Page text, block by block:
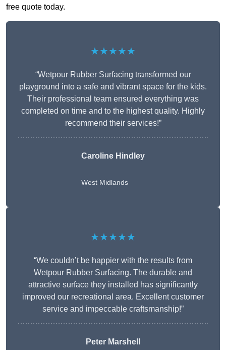
free quote today.
★★★★★
“Wetpour Rubber Surfacing transformed our
playground into a safe and vibrant space for the kids.
Their professional team ensured everything was
completed on time and to the highest quality. Highly
recommend their services!”
Caroline Hindley
West Midlands
★★★★★
“We couldn’t be happier with the results from
Wetpour Rubber Surfacing. The durable and
attractive surface they installed has significantly
improved our recreational area. Excellent customer
service and impeccable craftsmanship!”
Peter Marshell